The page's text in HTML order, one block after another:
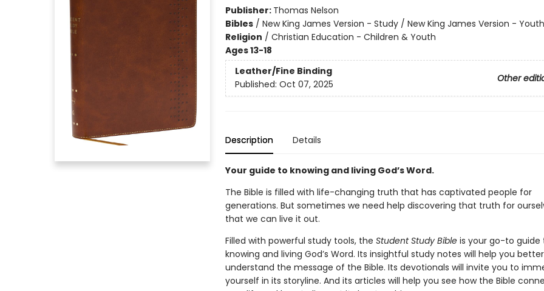
Publisher: Thomas Nelson
Bibles/ New King James Version - Study / New King James Version -
Religion / Christian Education - Children & Youth
Ages 13-18
Leather/Fine Binding
Other
Published: Oct 07, 2025
Description Details
Your guide to knowing and living God’s Word.
The Bible is filled with life-changing truth that has captivated people for
generations. But sometimes we need help discovering that truth for
that we can live it out.
Filled with powerful study tools, the Student Study Bibleis your go-to guide
knowing and living God’s Word. Its insightful study notes will help you better
understand the message of the Bible. Its devotionals will invite you to
yourself in its storyline. And its articles will help you see how the Bible